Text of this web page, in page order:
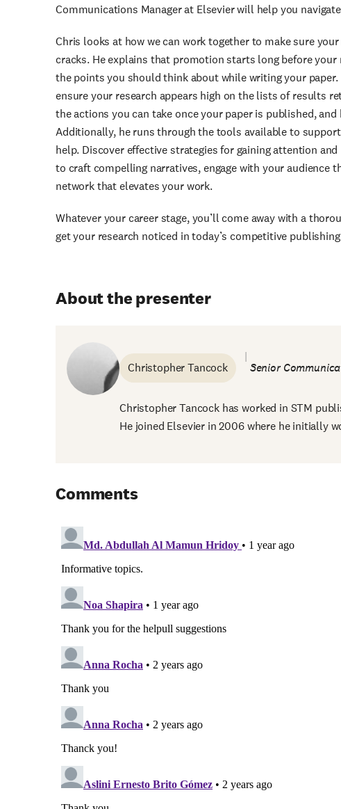
Communications Manager at Elsevier will help you
Chris looks at how we can work together to make sure
cracks. He explains that promotion starts long before
the points you should think about while writing your
ensure your research appears high on the lists of results
the actions you can take once your paper is published,
Additionally, he runs through the tools available to
help. Discover effective strategies for gaining attention
to craft compelling narratives, engage with your audience
network that elevates your work.
Whatever your career stage, you’ll come away with a
get your research noticed in today’s competitive
About the presenter
Christopher Tancock Senior
Christopher Tancock has worked in STM
He joined Elsevier in 2006 where he initially
Comments